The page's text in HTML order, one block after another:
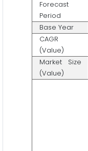
Forecast
Period
Base Year
CAGR
(Value)
Market Size
(Value)